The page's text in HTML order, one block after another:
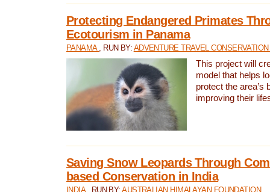
Protecting Endangered Primates
Ecotourism in Panama
PANAMA , RUN BY: ADVENTURE TRAVEL
This project will
model that helps
protect the area’s
improving their
Saving Snow Leopards Through
based Conservation in India
INDIA , RUN BY:AUSTRALIAN HIMALAYAN FOUNDATION